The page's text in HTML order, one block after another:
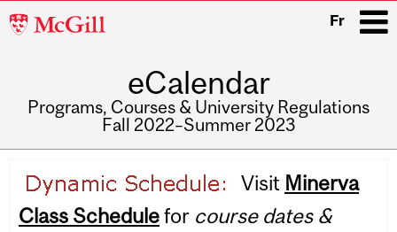
McGill
Fr
eCalendar
Programs, Courses & University Regulations
Fall 2022–Summer 2023
navigation
Visit Minerva
Class Schedulefor course dates &